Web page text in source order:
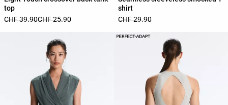
top
CHF 39.90CHF 25.90
shirt
CHF 29.90